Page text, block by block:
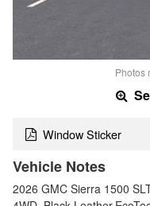
Photos
Window Sticker
Vehicle Notes
2026 GMC Sierra 1500